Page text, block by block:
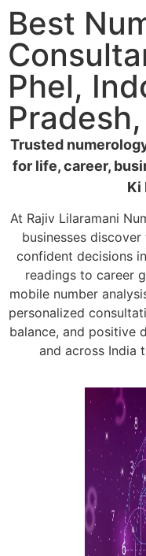
Best
Phel,
Trusted
for life, career,
Ki
At Rajiv Lilaramani
businesses
confident decisions
readings to career
mobile number
personalized
balance, and positive
and across India